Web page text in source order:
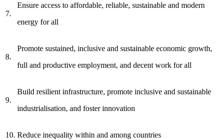
7.
Ensure access to affordable, reliable, sustainable and modern
energy for all
8.
Promote sustained, inclusive and sustainable economic growth,
full and productive employment, and decent work for all
9.
Build resilient infrastructure, promote inclusive and sustainable
industrialisation, and foster innovation
10. Reduce inequality within and among countries